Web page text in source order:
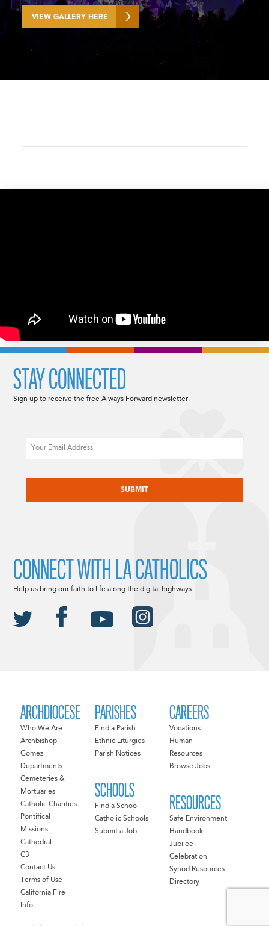
VIEW GALLERY HERE
ARCHDIOCESE
Who We Are
Archbishop
Gomez
Departments
Cemeteries &
Mortuaries
Catholic Charities
Pontifical
Missions
Cathedral
C3
Contact Us
Terms of Use
California Fire
Info
PARISHES
Find a Parish
Ethnic Liturgies
Parish Notices
SCHOOLS
Find a School
Catholic Schools
Submit a Job
CAREERS
Vocations
Human
Resources
Browse Jobs
RESOURCES
Safe Environment
Handbook
Jubilee
Celebration
Synod Resources
Directory
STAY CONNECTED
Sign up to receive the free Always Forward newsletter.
CONNECT WITH LA CATHOLICS
Help us bring our faith to life along the digital highways.